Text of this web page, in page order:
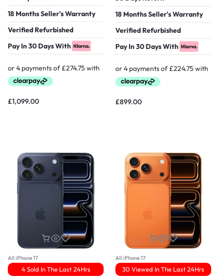
18 Months Seller's Warranty
Verified Refurbished
Pay In 30 Days With
£1,099.00
18 Months Seller's Warranty
Verified Refurbished
Pay In 30 Days With
£899.00
All iPhone 17
4 Sold In The Last 24Hrs
All iPhone 17
30 Viewed In The Last 24Hrs